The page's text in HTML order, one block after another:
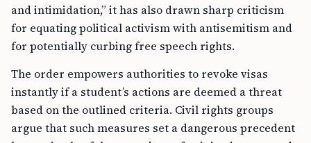
and intimidation,” it has also drawn sharp criticism
for equating political activism with antisemitism and
for potentially curbing free speech rights.
The order empowers authorities to revoke visas
instantly if a student’s actions are deemed a threat
based on the outlined criteria. Civil rights groups
argue that such measures set a dangerous precedent